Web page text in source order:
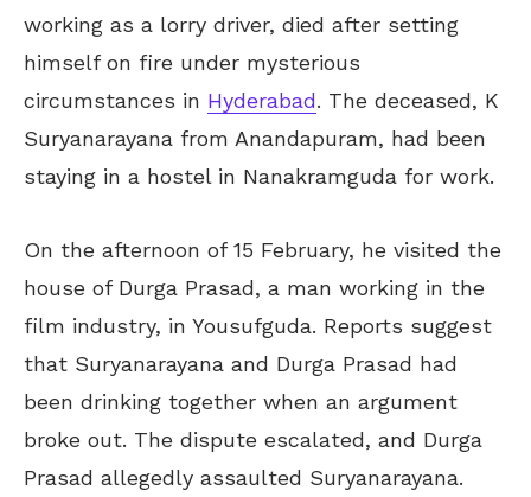
working as a lorry driver, died after setting
himself on fire under mysterious
circumstances in Hyderabad. The deceased, K
Suryanarayana from Anandapuram, had been
staying in a hostel in Nanakramguda for work.
On the afternoon of 15 February, he visited the
house of Durga Prasad, a man working in the
film industry, in Yousufguda. Reports suggest
that Suryanarayana and Durga Prasad had
been drinking together when an argument
broke out. The dispute escalated, and Durga
Prasad allegedly assaulted Suryanarayana.